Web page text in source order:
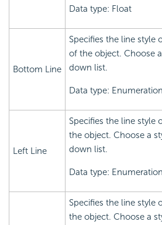
Data type: Float
Bottom Line
Specifies the line
of the object. Choose
down list.
Data type: Enumeration
Left Line
Specifies the line style
the object. Choose a
down list.
Data type: Enumeration
Specifies the line style
the object. Choose a